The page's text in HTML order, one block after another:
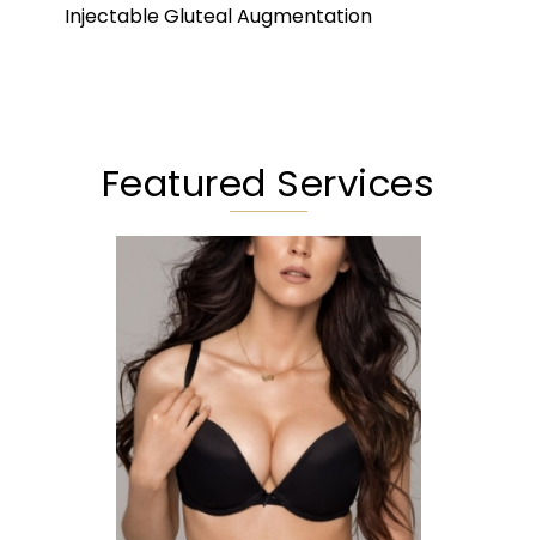
Injectable Gluteal Augmentation
Featured Services
Augmentation
Lift
Reduction
Implant Exchange